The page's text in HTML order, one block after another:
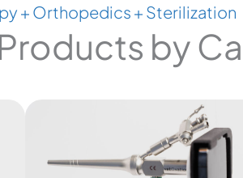
+ Orthopedics + Sterilization
by